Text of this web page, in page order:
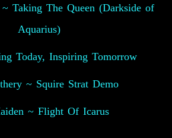
Taking The Queen (Darkside of
Aquarius)
Today, Inspiring Tomorrow
~ Squire Strat Demo
~ Flight Of Icarus